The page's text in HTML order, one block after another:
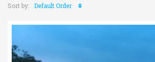
Sort by: Default Order